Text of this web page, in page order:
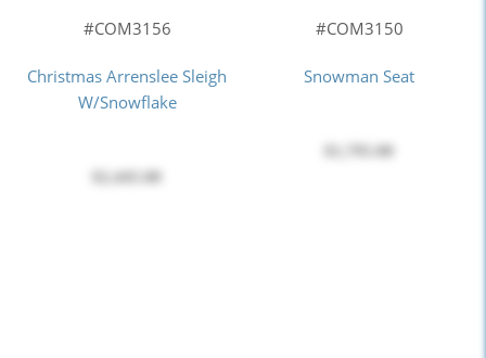
#COM3156
Christmas Arrenslee Sleigh
W/Snowflake
#COM3150
Snowman Seat